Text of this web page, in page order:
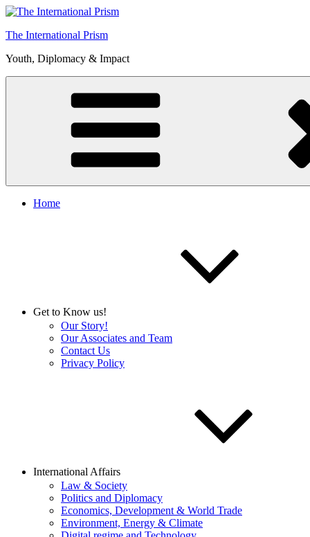
Skip
content
The International Prism
Youth, Diplomacy & Impact
Home
Get to Know us!
Our Story!
Our Associates and Team
Contact Us
Privacy Policy
International Affairs
Law & Society
Politics and Diplomacy
Economics, Development & World Trade
Environment, Energy & Climate